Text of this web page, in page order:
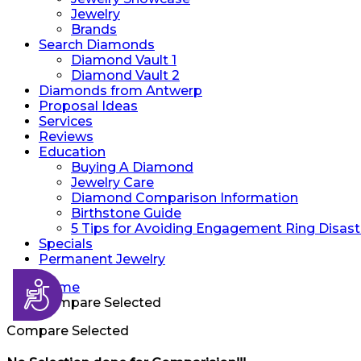
Accessibility
Jewelry
Brands
Search Diamonds
Diamond Vault 1
Diamond Vault 2
Diamonds from Antwerp
Proposal Ideas
Services
Reviews
Education
Buying A Diamond
Jewelry Care
Diamond Comparison Information
Birthstone Guide
5 Tips for Avoiding Engagement Ring
Specials
Permanent Jewelry
Home
Compare Selected
Compare Selected